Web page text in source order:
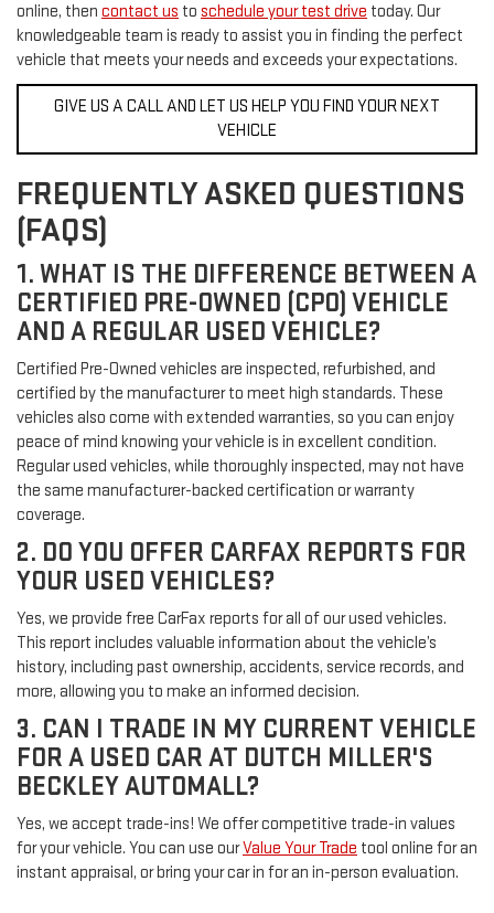
online, then contact us to schedule your test drive today. Our
knowledgeable team is ready to assist you in finding the perfect
vehicle that meets your needs and exceeds your expectations.
GIVE US A CALL AND LET US HELP YOU FIND YOUR NEXT
VEHICLE
FREQUENTLY ASKED QUESTIONS
(FAQS)
1. WHAT IS THE DIFFERENCE BETWEEN A
CERTIFIED PRE-OWNED (CPO) VEHICLE
AND A REGULAR USED VEHICLE?
Certified Pre-Owned vehicles are inspected, refurbished, and
certified by the manufacturer to meet high standards. These
vehicles also come with extended warranties, so you can enjoy
peace of mind knowing your vehicle is in excellent condition.
Regular used vehicles, while thoroughly inspected, may not have
the same manufacturer-backed certification or warranty
coverage.
2. DO YOU OFFER CARFAX REPORTS FOR
YOUR USED VEHICLES?
Yes, we provide free CarFax reports for all of our used vehicles.
This report includes valuable information about the vehicle’s
history, including past ownership, accidents, service records, and
more, allowing you to make an informed decision.
3. CAN I TRADE IN MY CURRENT VEHICLE
FOR A USED CAR AT DUTCH MILLER'S
BECKLEY AUTOMALL?
Yes, we accept trade-ins! We offer competitive trade-in values
for your vehicle. You can use ourValue Your Trade tool online for an
instant appraisal, or bring your car in for an in-person evaluation.